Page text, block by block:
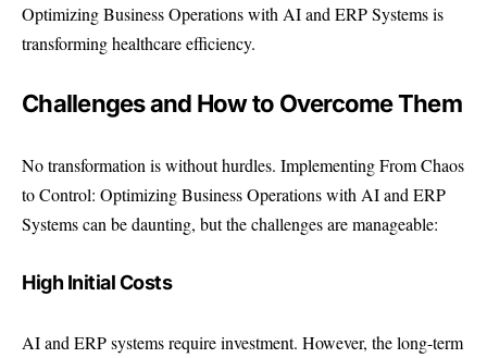
Optimizing Business Operations with AI and ERP Systems is
transforming healthcare efficiency.
Challenges and How to Overcome Them
No transformation is without hurdles. Implementing From Chaos
to Control: Optimizing Business Operations with AI and ERP
Systems can be daunting, but the challenges are manageable:
High Initial Costs
AI and ERP systems require investment. However, the long-term